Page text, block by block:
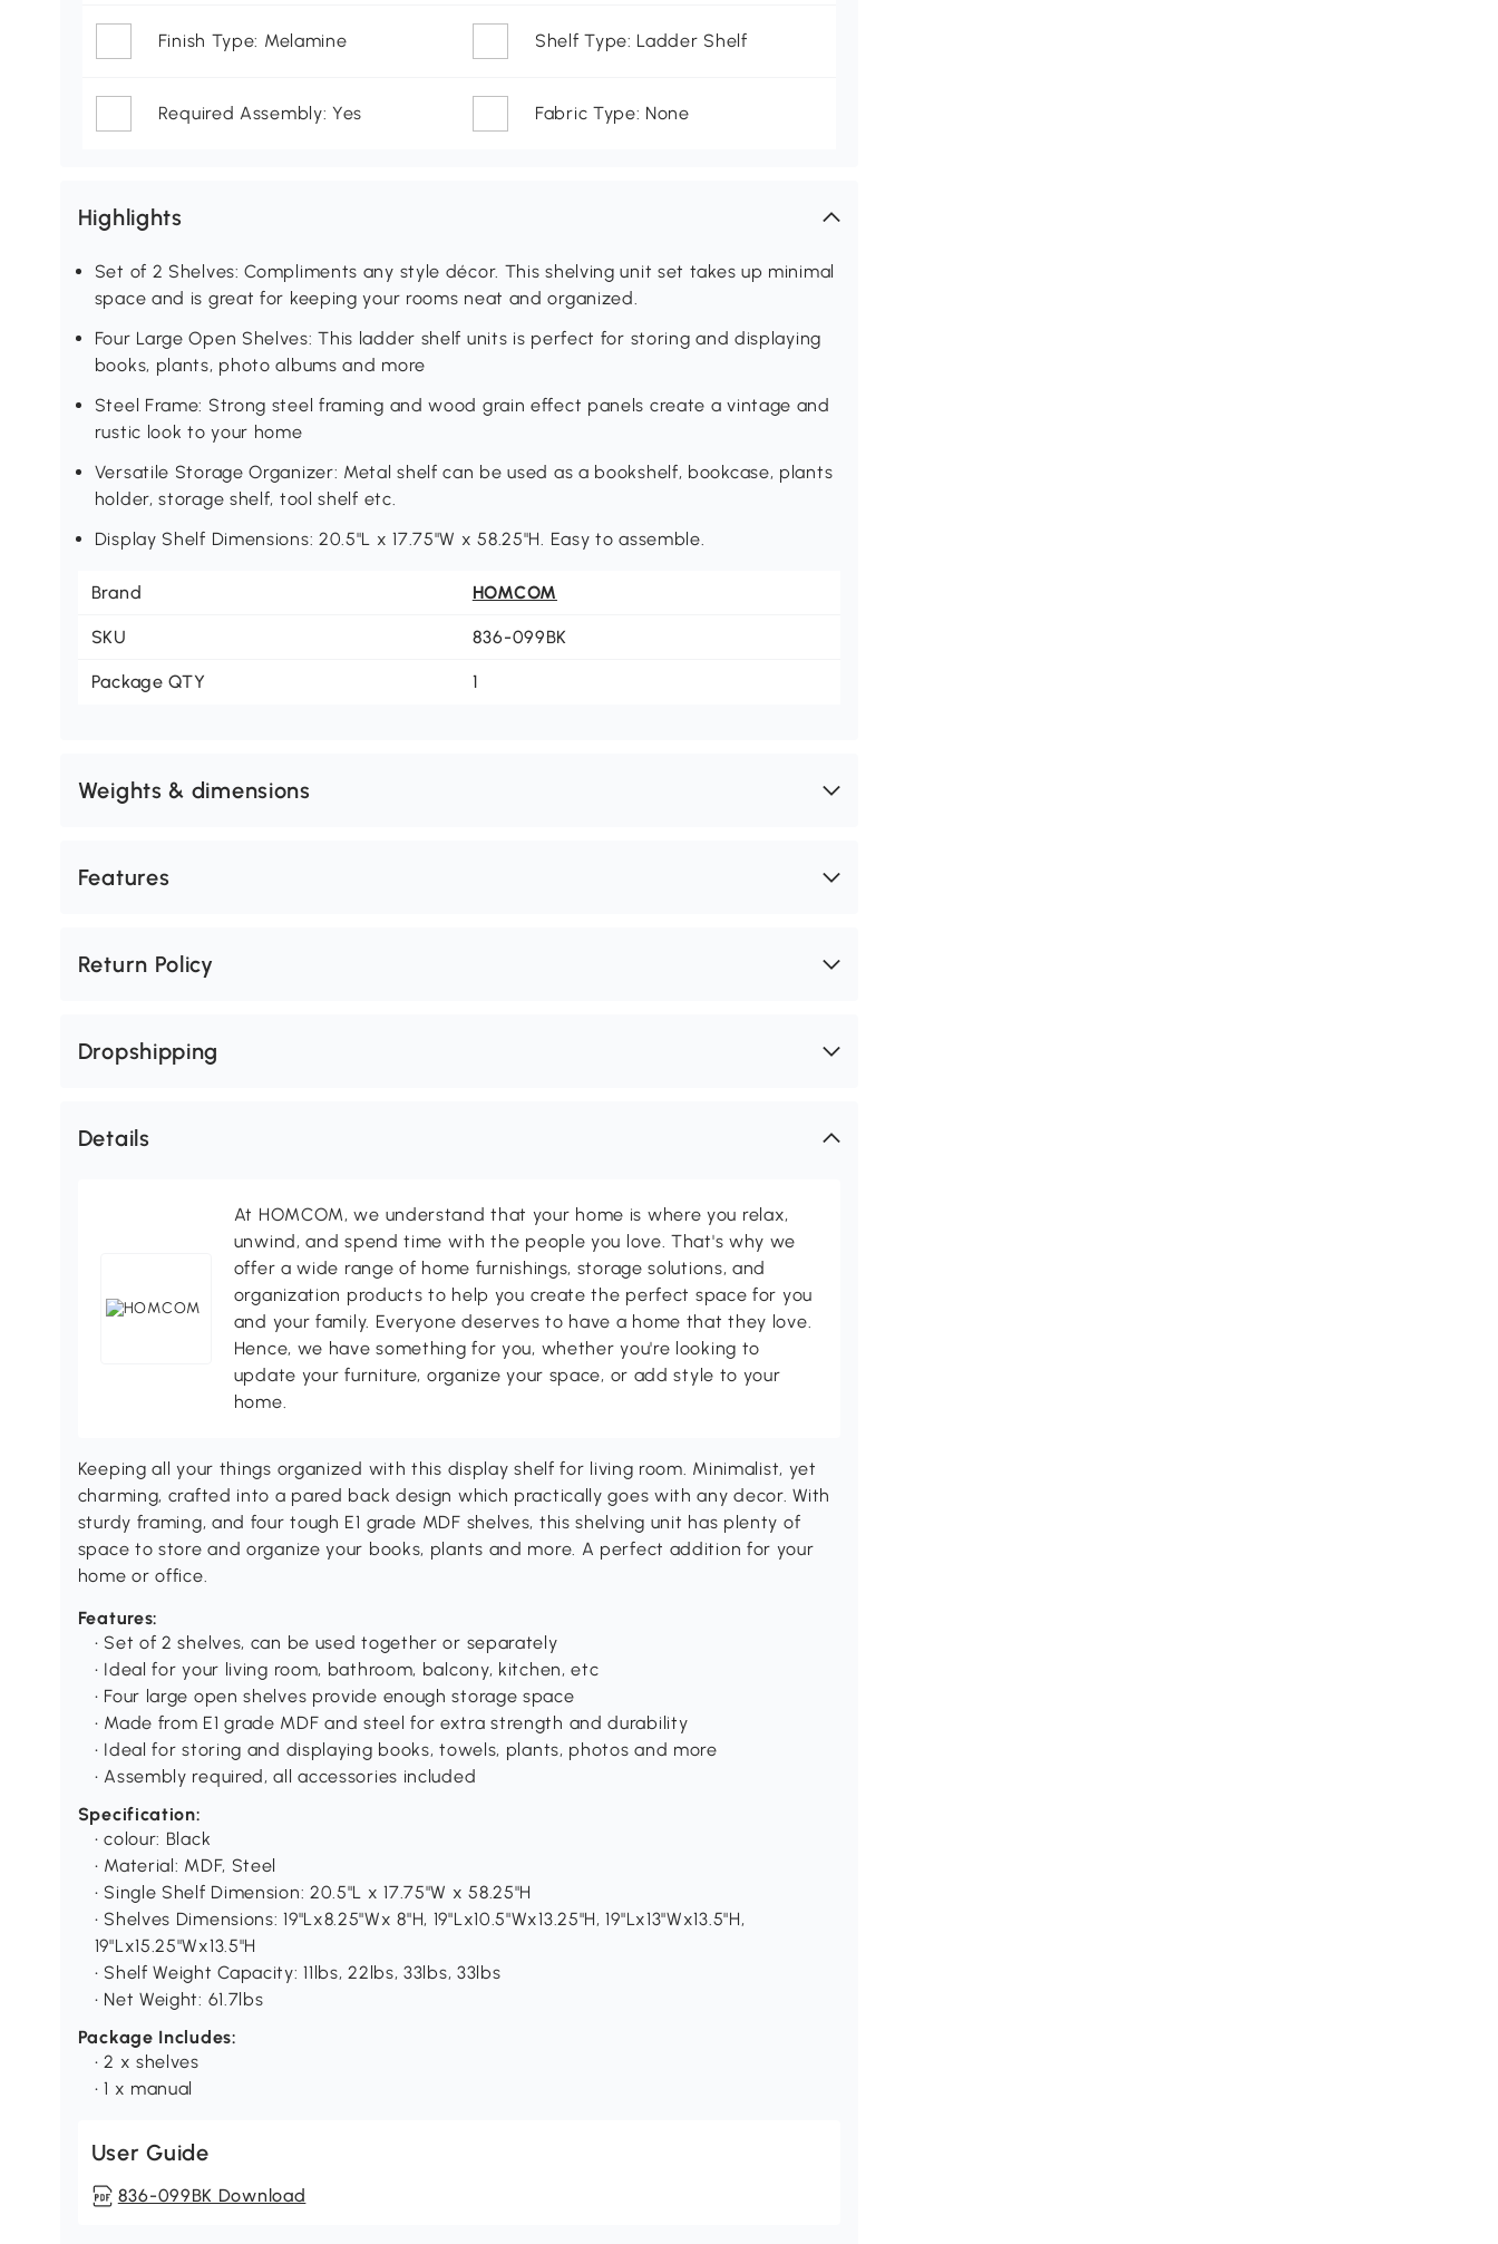
Finish Type: Melamine Shelf Type: Ladder Shelf
Required Assembly: Yes Fabric Type: None
Highlights
Set of 2 Shelves: Compliments any style décor. This shelving unit set takes up minimal
space and is great for keeping your rooms neat and organized.
Four Large Open Shelves: This ladder shelf units is perfect for storing and displaying
books, plants, photo albums and more
Steel Frame: Strong steel framing and wood grain effect panels create a vintage and
rustic look to your home
Versatile Storage Organizer: Metal shelf can be used as a bookshelf, bookcase, plants
holder, storage shelf, tool shelf etc.
Display Shelf Dimensions: 20.5"L x 17.75"W x 58.25"H. Easy to assemble.
Brand HOMCOM
SKU 836-099BK
Package QTY 1
Weights & dimensions
Features
Return Policy
Dropshipping
Details
At HOMCOM, we understand that your home is where you relax,
unwind, and spend time with the people you love. That's why we
offer a wide range of home furnishings, storage solutions, and
organization products to help you create the perfect space for you
and your family. Everyone deserves to have a home that they love.
Hence, we have something for you, whether you're looking to
update your furniture, organize your space, or add style to your
home.
Keeping all your things organized with this display shelf for living room. Minimalist, yet
charming, crafted into a pared back design which practically goes with any decor. With
sturdy framing, and four tough E1 grade MDF shelves, this shelving unit has plenty of
space to store and organize your books, plants and more. A perfect addition for your
home or office.
Features:
• Set of 2 shelves, can be used together or separately
• Ideal for your living room, bathroom, balcony, kitchen, etc
• Four large open shelves provide enough storage space
• Made from E1 grade MDF and steel for extra strength and durability
• Ideal for storing and displaying books, towels, plants, photos and more
• Assembly required, all accessories included
Specification:
• colour: Black
• Material: MDF, Steel
• Single Shelf Dimension: 20.5"L x 17.75"W x 58.25"H
• Shelves Dimensions: 19"Lx8.25"Wx 8"H, 19"Lx10.5"Wx13.25"H, 19"Lx13"Wx13.5"H,
19"Lx15.25"Wx13.5"H
• Shelf Weight Capacity: 11lbs, 22lbs, 33lbs, 33lbs
• Net Weight: 61.7lbs
Package Includes:
• 2 x shelves
• 1 x manual
User Guide
836-099BK Download